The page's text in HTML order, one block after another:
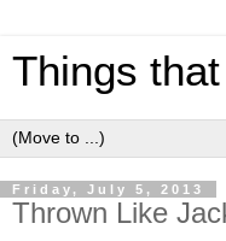
Things
Friday, July 5, 2013
Thrown Like